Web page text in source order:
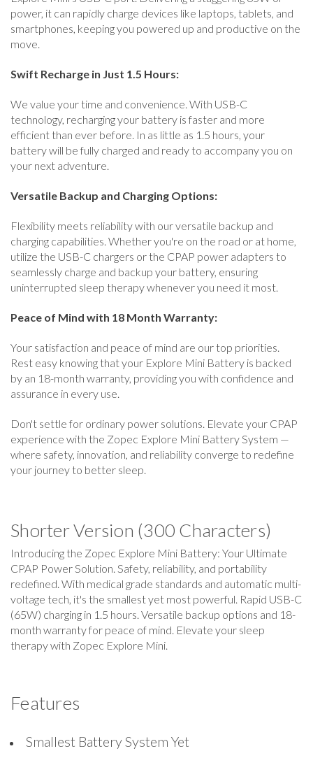
power, it can rapidly charge devices like laptops, tablets, and
smartphones, keeping you powered up and productive on the
move.
Swift Recharge in Just 1.5 Hours:
We value your time and convenience. With USB-C
technology, recharging your battery is faster and more
efficient than ever before. In as little as 1.5 hours, your
battery will be fully charged and ready to accompany you on
your next adventure.
Versatile Backup and Charging Options:
Flexibility meets reliability with our versatile backup and
charging capabilities. Whether you're on the road or at home,
utilize the USB-C chargers or the CPAP power adapters to
seamlessly charge and backup your battery, ensuring
uninterrupted sleep therapy whenever you need it most.
Peace of Mind with 18 Month Warranty:
Your satisfaction and peace of mind are our top priorities.
Rest easy knowing that your Explore Mini Battery is backed
by an 18-month warranty, providing you with confidence and
assurance in every use.
Don't settle for ordinary power solutions. Elevate your CPAP
experience with the Zopec Explore Mini Battery System —
where safety, innovation, and reliability converge to redefine
your journey to better sleep.
Shorter Version (300 Characters)
Introducing the Zopec Explore Mini Battery: Your Ultimate
CPAP Power Solution. Safety, reliability, and portability
redefined. With medical grade standards and automatic multi-
voltage tech, it's the smallest yet most powerful. Rapid USB-C
(65W) charging in 1.5 hours. Versatile backup options and 18-
month warranty for peace of mind. Elevate your sleep
therapy with Zopec Explore Mini.
Features
Smallest Battery System Yet